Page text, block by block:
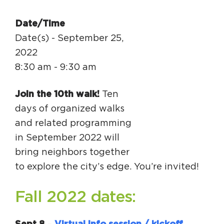
Sign Up for Newsletter
Resource Library
Date/Time
Date(s) - September 25,
2022
8:30 am - 9:30 am
Join the 10th walk! Ten
days of organized walks
and related programming
in September 2022 will
bring neighbors together
to explore the city’s edge. You’re invited!
Fall 2022 dates: